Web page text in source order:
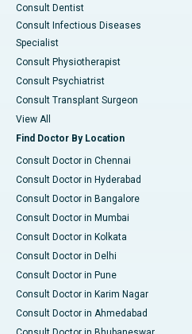
Consult Dentist
Consult Infectious Diseases
Specialist
Consult Physiotherapist
Consult Psychiatrist
Consult Transplant Surgeon
View All
Find Doctor By Location
Consult Doctor in Chennai
Consult Doctor in Hyderabad
Consult Doctor in Bangalore
Consult Doctor in Mumbai
Consult Doctor in Kolkata
Consult Doctor in Delhi
Consult Doctor in Pune
Consult Doctor in Karim Nagar
Consult Doctor in Ahmedabad